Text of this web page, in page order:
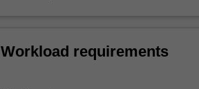
Workload requirements